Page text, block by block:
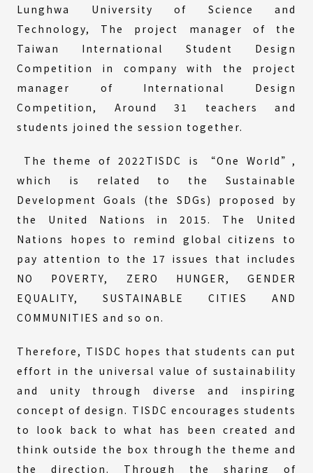
Lunghwa University of Science and
Technology, The project manager of the
Taiwan International Student Design
Competition in company with the project
manager of International Design
Competition, Around 31 teachers and
students joined the session together.
The theme of 2022TISDC is “One World”,
which is related to the Sustainable
Development Goals (the SDGs) proposed by
the United Nations in 2015. The United
Nations hopes to remind global citizens to
pay attention to the 17 issues that includes
NO POVERTY, ZERO HUNGER, GENDER
EQUALITY, SUSTAINABLE CITIES AND
COMMUNITIES and so on.
Therefore, TISDC hopes that students can put
effort in the universal value of sustainability
and unity through diverse and inspiring
concept of design. TISDC encourages students
to look back to what has been created and
think outside the box through the theme and
the direction. Through the sharing of